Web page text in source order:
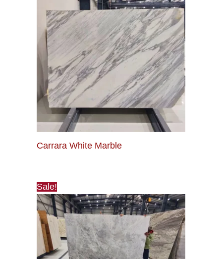
Carrara White Marble
Sale!